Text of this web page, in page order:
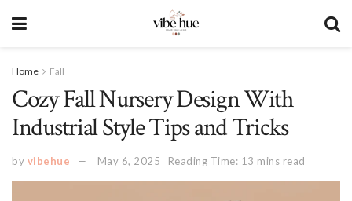
Home Fall
Cozy Fall Nursery Design With
Industrial Style Tips and Tricks
by vibehue May 6, 2025 Reading Time: 13 mins read